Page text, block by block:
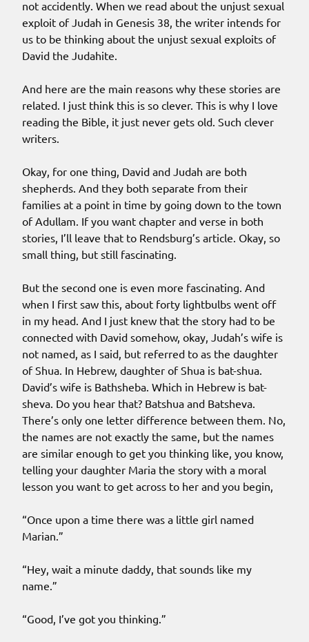
not accidently. When we read about the unjust sexual
exploit of Judah in Genesis 38, the writer intends for
us to be thinking about the unjust sexual exploits of
David the Judahite.
And here are the main reasons why these stories are
related. I just think this is so clever. This is why I love
reading the Bible, it just never gets old. Such clever
writers.
Okay, for one thing, David and Judah are both
shepherds. And they both separate from their
families at a point in time by going down to the town
of Adullam. If you want chapter and verse in both
stories, I’ll leave that to Rendsburg’s article. Okay, so
small thing, but still fascinating.
But the second one is even more fascinating. And
when I first saw this, about forty lightbulbs went off
in my head. And I just knew that the story had to be
connected with David somehow, okay, Judah’s wife is
not named, as I said, but referred to as the daughter
of Shua. In Hebrew, daughter of Shua is bat-shua.
David’s wife is Bathsheba. Which in Hebrew is bat-
sheva. Do you hear that? Batshua and Batsheva.
There’s only one letter difference between them. No,
the names are not exactly the same, but the names
are similar enough to get you thinking like, you know,
telling your daughter Maria the story with a moral
lesson you want to get across to her and you begin,
“Once upon a time there was a little girl named
Marian.”
“Hey, wait a minute daddy, that sounds like my
name.”
“Good, I’ve got you thinking.”